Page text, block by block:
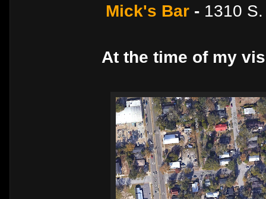
Mick's Bar - 1310
At the time of my